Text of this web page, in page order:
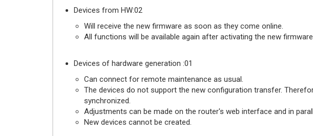
Devices from HW:02
Will receive the new firmware as soon as they come online.
All functions will be available again after activating the new
Devices of hardware generation :01
Can connect for remote maintenance as usual.
The devices do not support the new configuration transfer.
synchronized.
Adjustments can be made on the router's web interface and in
New devices cannot be created.